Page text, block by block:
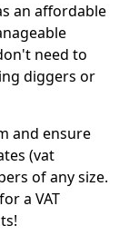
an affordable
need to
diggers or
and ensure
(vat
of any size.
a VAT